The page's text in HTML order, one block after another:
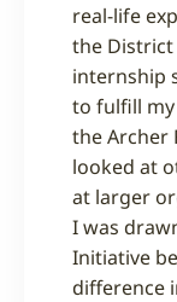
real-life
the
internship
to fulfill
the Archer
looked at
at larger
I was
Initiative
difference